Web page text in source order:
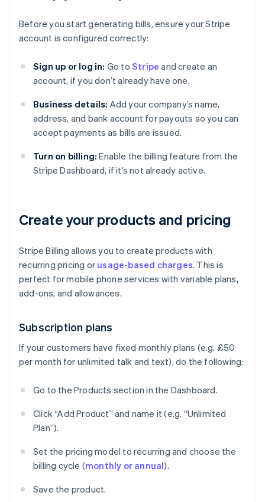
Before you start generating bills, ensure your Stripe
account is configured correctly:
Sign up or log in: Go toStripe and create an
account, if you don’t already have one.
Business details: Add your company’s name,
address, and bank account for payouts so you can
accept payments as bills are issued.
Turn on billing: Enable the billing feature from the
Stripe Dashboard, if it’s not already active.
Create your products and pricing
Stripe Billing allows you to create products with
recurring pricing or usage-based charges. This is
perfect for mobile phone services with variable plans,
add-ons, and allowances.
Subscription plans
If your customers have fixed monthly plans (e.g. £50
per month for unlimited talk and text), do the following:
Go to the Products section in the Dashboard.
Click “Add Product” and name it (e.g. “Unlimited
Plan”).
Set the pricing model to recurring and choose the
billing cycle (monthly or annual).
Save the product.